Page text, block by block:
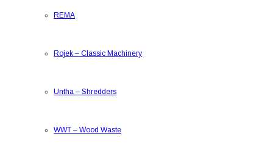
REMA
Rojek – Classic Machinery
Untha – Shredders
WWT – Wood Waste